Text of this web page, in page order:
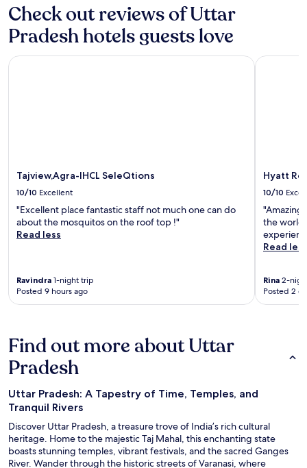
Check out reviews of Uttar
Pradesh hotels guests love
Tajview,Agra-IHCL SeleQtions
10/10 Excellent
"Excellent place fantastic staff not much one can do
about the mosquitos on the roof top !"
Read less
Ravindra 1-night trip
Posted 9 hours ago
Tajview,Agra-IHCL SeleQtions
Hyatt
10/10
"Amazing
the
Read less
Rina 2-
Posted 2
Hyatt
Find out more about Uttar
Pradesh
Uttar Pradesh: A Tapestry of Time, Temples, and
Tranquil Rivers
Discover Uttar Pradesh, a treasure trove of India’s rich cultural
heritage. Home to the majestic Taj Mahal, this enchanting state
boasts stunning temples, vibrant festivals, and the sacred Ganges
River. Wander through the historic streets of Varanasi, where